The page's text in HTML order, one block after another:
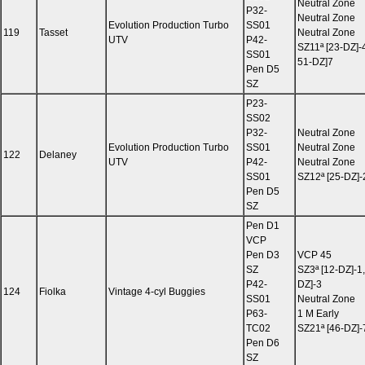
119 Tasset
Evolution Production Turbo
UTV
P32-
SS01
P42-
SS01
Pen D5
SZ
Neutral Zone
Neutral Zone
Neutral Zone
SZ11ª [23-
51-DZ]7
122 Delaney
Evolution Production Turbo
UTV
P23-
SS02
P32-
SS01
P42-
SS01
Pen D5
SZ
Neutral Zone
Neutral Zone
Neutral Zone
SZ12ª [25-DZ]-
124 Fiolka Vintage 4-cyl Buggies
Pen D1
VCP
Pen D3
SZ
P42-
SS01
P63-
TC02
Pen D6
SZ
VCP 45
SZ3ª [12-DZ]-
DZ]-3
Neutral Zone
1 M Early
SZ21ª [46-DZ]-